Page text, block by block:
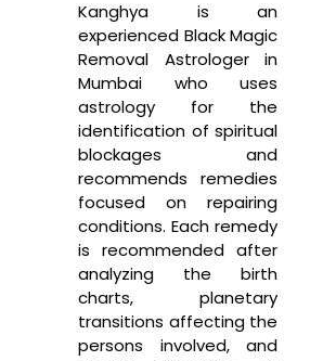
Kanghya is an
experienced Black Magic
Removal Astrologer in
Mumbai who uses
astrology for the
identification of spiritual
blockages and
recommends remedies
focused on repairing
conditions. Each remedy
is recommended after
analyzing the birth
charts, planetary
transitions affecting the
persons involved, and